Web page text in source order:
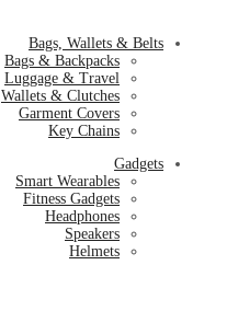
Bags, Wallets & Belts
Bags & Backpacks
Luggage & Travel
Wallets & Clutches
Garment Covers
Key Chains
Gadgets
Smart Wearables
Fitness Gadgets
Headphones
Speakers
Helmets